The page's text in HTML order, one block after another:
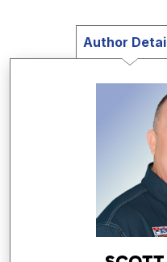
Author